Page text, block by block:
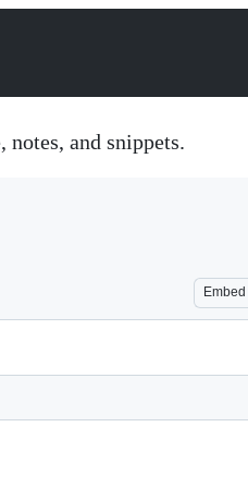
notes, and snippets.
Embed